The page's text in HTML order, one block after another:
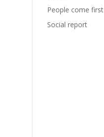
People come first
Social report